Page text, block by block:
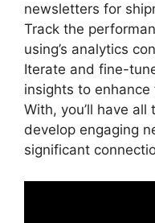
newsletters for
Track the
using’s analytics
Iterate and fine-
insights to
With, you’ll have
develop engaging
significant